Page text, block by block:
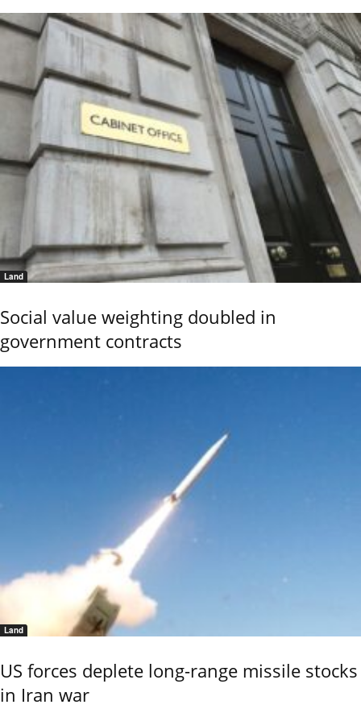
Land
Social value weighting doubled in
government contracts
Land
US forces deplete long-range missile stocks
in Iran war